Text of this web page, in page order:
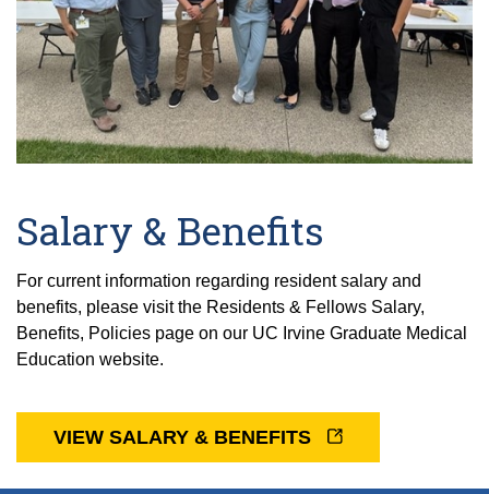
Salary & Benefits
For current information regarding resident salary and
benefits, please visit the Residents & Fellows Salary,
Benefits, Policies page on our UC Irvine Graduate Medical
Education website.
VIEW SALARY & BENEFITS